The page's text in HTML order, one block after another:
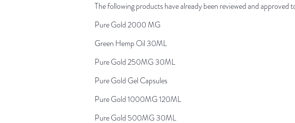
The following products have already been reviewed and
Pure Gold 2000 MG
Green Hemp Oil 30ML
Pure Gold 250MG 30ML
Pure Gold Gel Capsules
Pure Gold 1000MG 120ML
Pure Gold 500MG 30ML